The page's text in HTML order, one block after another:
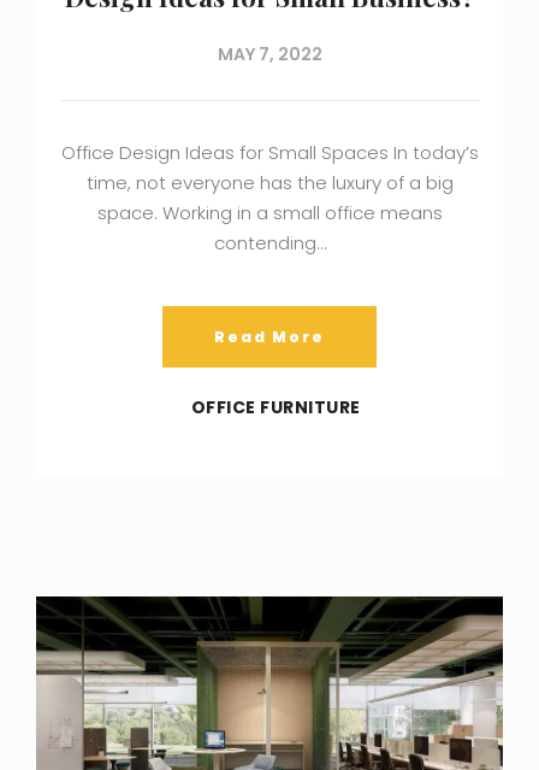
MAY 7, 2022
Office Design Ideas for Small Spaces In today’s
time, not everyone has the luxury of a big
space. Working in a small office means
contending…
Read More
OFFICE FURNITURE